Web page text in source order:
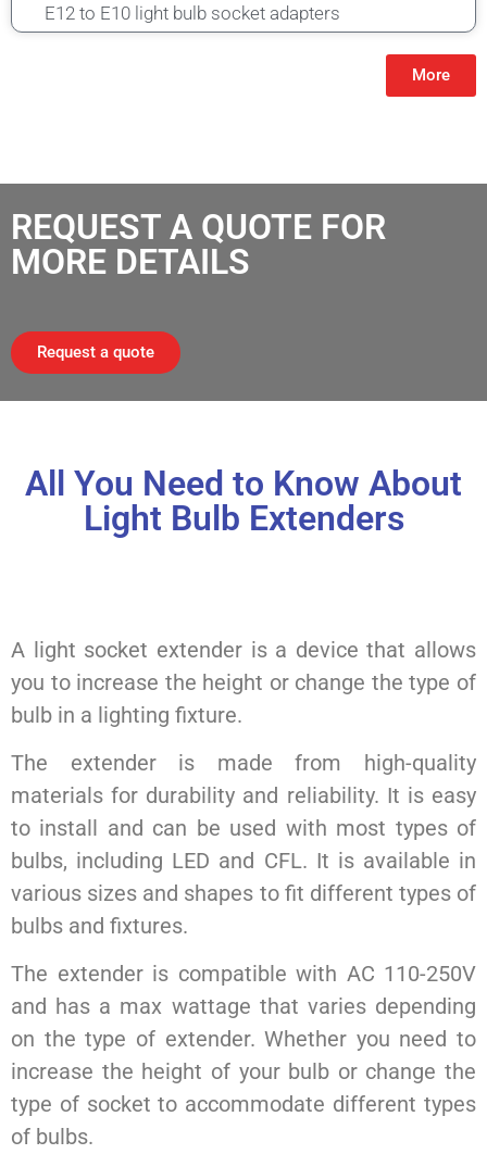
E12 to E10 light bulb socket adapters
More
REQUEST A QUOTE FOR
MORE DETAILS
Request a quote
All You Need to Know About
Light Bulb Extenders
A light socket extender is a device that allows
you to increase the height or change the type of
bulb in a lighting fixture.
The extender is made from high-quality
materials for durability and reliability. It is easy
to install and can be used with most types of
bulbs, including LED and CFL. It is available in
various sizes and shapes to fit different types of
bulbs and fixtures.
The extender is compatible with AC 110-250V
and has a max wattage that varies depending
on the type of extender. Whether you need to
increase the height of your bulb or change the
type of socket to accommodate different types
of bulbs.